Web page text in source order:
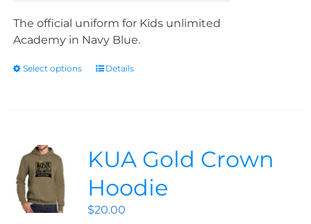
The official uniform for Kids unlimited
Academy in Navy Blue.
Select options Details
KUA Gold Crown
Hoodie
$20.00